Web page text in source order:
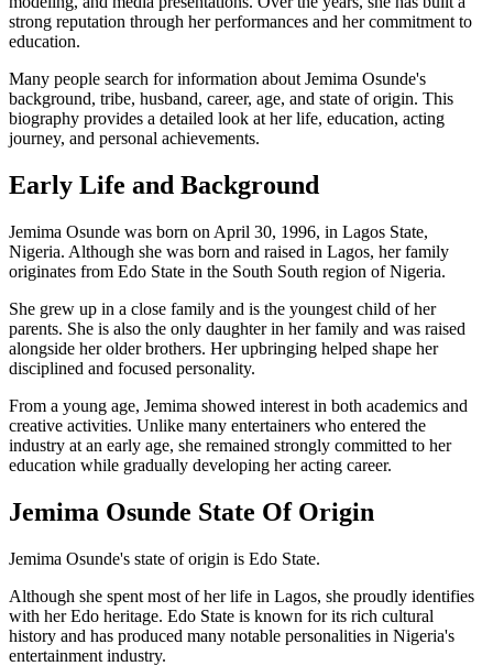
strong reputation through her performances and her commitment to
education.
Many people search for information about Jemima Osunde's
background, tribe, husband, career, age, and state of origin. This
biography provides a detailed look at her life, education, acting
journey, and personal achievements.
Early Life and Background
Jemima Osunde was born on April 30, 1996, in Lagos State,
Nigeria. Although she was born and raised in Lagos, her family
originates from Edo State in the South South region of Nigeria.
She grew up in a close family and is the youngest child of her
parents. She is also the only daughter in her family and was raised
alongside her older brothers. Her upbringing helped shape her
disciplined and focused personality.
From a young age, Jemima showed interest in both academics and
creative activities. Unlike many entertainers who entered the
industry at an early age, she remained strongly committed to her
education while gradually developing her acting career.
Jemima Osunde State Of Origin
Jemima Osunde's state of origin is Edo State.
Although she spent most of her life in Lagos, she proudly identifies
with her Edo heritage. Edo State is known for its rich cultural
history and has produced many notable personalities in Nigeria's
entertainment industry.